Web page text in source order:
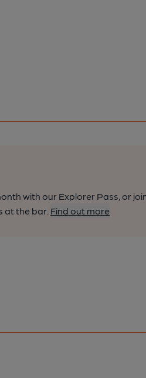
with our Explorer Pass, or
at the bar. Find out more